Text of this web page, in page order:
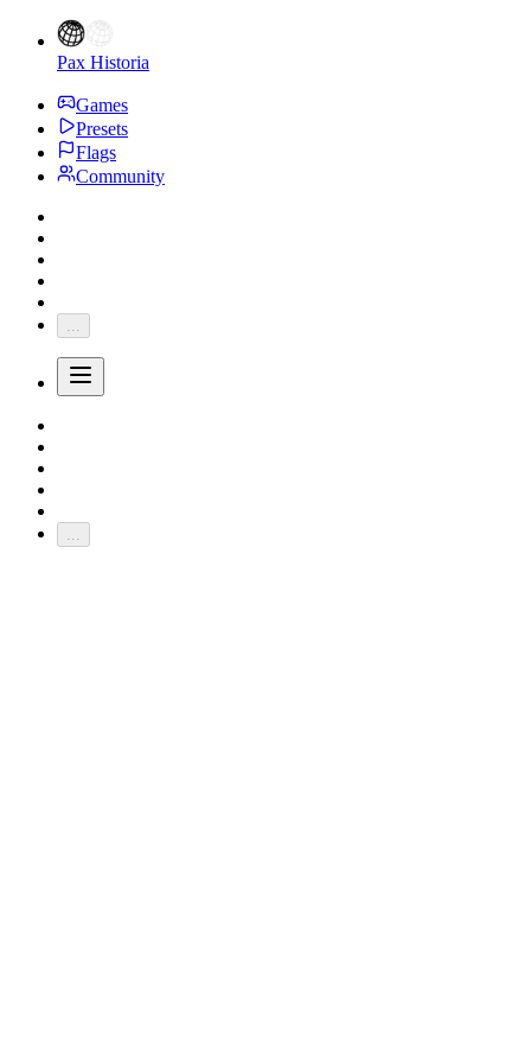
Pax Historia
Games
Presets
Flags
Community
...
...